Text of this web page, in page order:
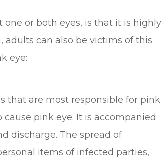
or both eyes, is that it is highly
can also be victims of this
eye:
that are most responsible for pink
pink eye. It is accompanied
discharge. The spread of
items of infected parties,